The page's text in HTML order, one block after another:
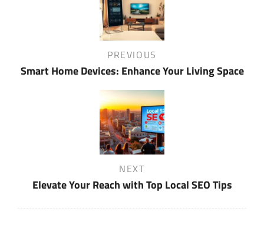
Post
PREVIOUS
Smart Home Devices: Enhance Your Living Space
Post
NEXT
Elevate Your Reach with Top Local SEO Tips